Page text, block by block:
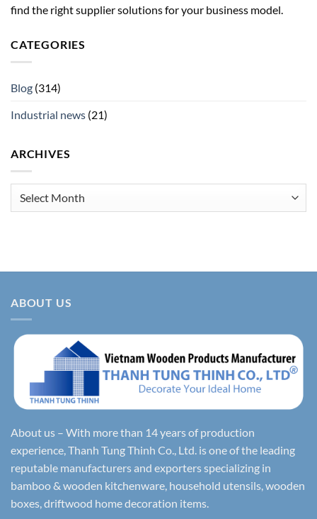
find the right supplier solutions for your business model.
CATEGORIES
Blog (314)
Industrial news (21)
ARCHIVES
ABOUT US
About us – With more than 14 years of production
experience, Thanh Tung Thinh Co., Ltd. is one of the leading
reputable manufacturers and exporters specializing in
bamboo & wooden kitchenware, household utensils, wooden
boxes, driftwood home decoration items.